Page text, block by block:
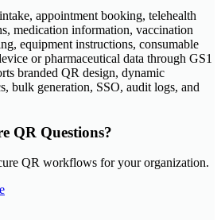
appointment booking, telehealth
medication information, vaccination
equipment instructions, consumable
or pharmaceutical data through GS1
branded QR design, dynamic
bulk generation, SSO, audit logs, and
QR Questions?
QR workflows for your organization.